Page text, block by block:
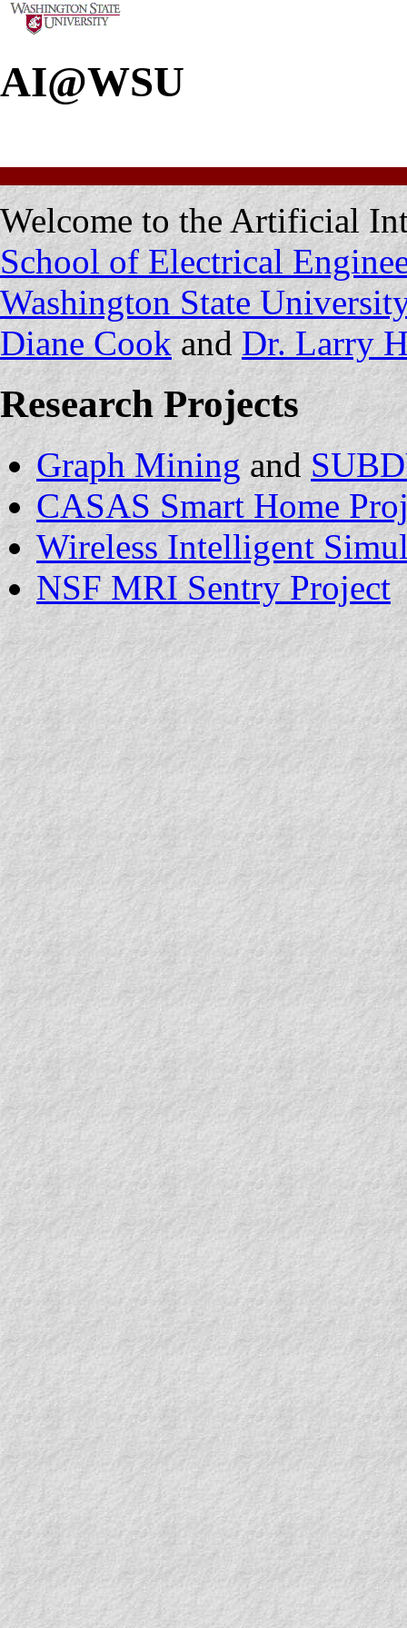
AI@WSU
Welcome to the Artificial
School of Electrical
Washington State University
Diane CookandDr. Larry
Research Projects
Graph Miningand
CASAS Smart Home
Wireless Intelligent
NSF MRI Sentry Project